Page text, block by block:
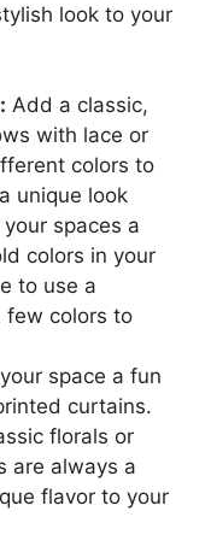
look to your
Add a classic,
with lace or
colors to
unique look
your spaces a
colors in your
to use a
few colors to
space a fun
curtains.
florals or
are always a
flavor to your